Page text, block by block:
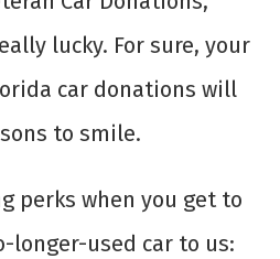
lucky. For sure, your
car donations will
to smile.
perks when you get to
longer-used car to us: